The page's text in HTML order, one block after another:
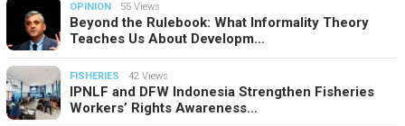
OPINION 55 Views
Beyond the Rulebook: What Informality Theory
Teaches Us About Developm…
FISHERIES 42 Views
IPNLF and DFW Indonesia Strengthen Fisheries
Workers’ Rights Awareness…